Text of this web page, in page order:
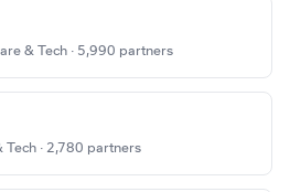
& Tech · 5,990 partners
Tech · 2,780 partners